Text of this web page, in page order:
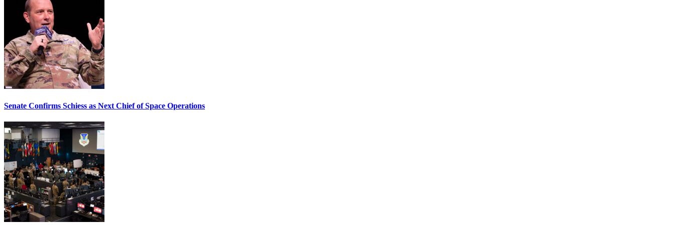
Senate Confirms Schiess as Next Chief of Space Operations